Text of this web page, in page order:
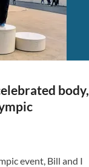
body,
event, Bill and I